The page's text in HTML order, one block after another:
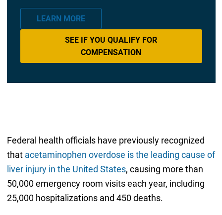
LEARN MORE
SEE IF YOU QUALIFY FOR
COMPENSATION
Federal health officials have previously recognized
that acetaminophen overdose is the leading cause of
liver injury in the United States, causing more than
50,000 emergency room visits each year, including
25,000 hospitalizations and 450 deaths.